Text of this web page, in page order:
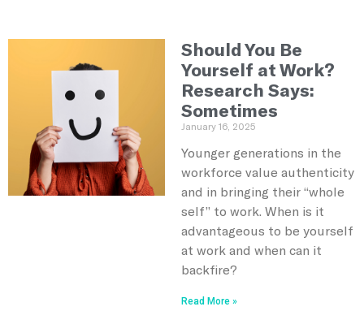
Should You Be
Yourself at Work?
Research Says:
Sometimes
January 16, 2025
Younger generations in the
workforce value authenticity
and in bringing their “whole
self” to work. When is it
advantageous to be yourself
at work and when can it
backfire?
Read More »